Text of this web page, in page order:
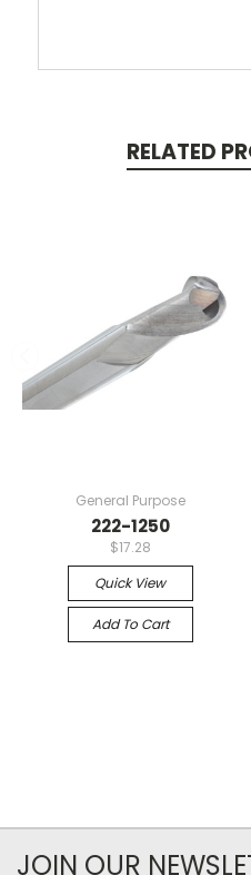
RELATED
General Purpose
222-1250
$17.28
Quick View
Add To Cart
JOIN OUR